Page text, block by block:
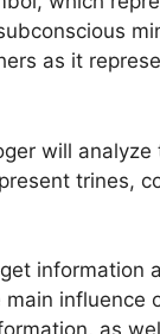
as it
will
trines,
information
influence